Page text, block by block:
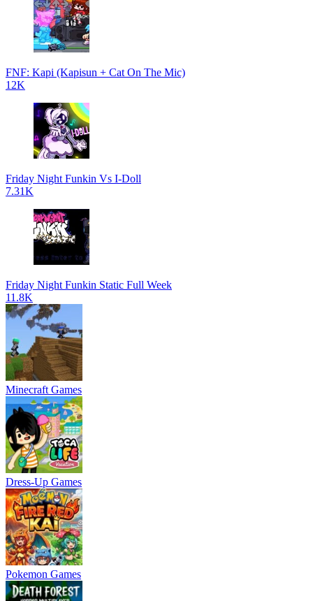
FNF: Kapi (Kapisun + Cat On The Mic)
12K
Friday Night Funkin Vs I-Doll
7.31K
Friday Night Funkin Static Full Week
11.8K
Minecraft Games
Dress-Up Games
Pokemon Games